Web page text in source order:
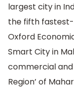
largest city in
the fifth
Oxford
Smart City in
commercial
Region’ of